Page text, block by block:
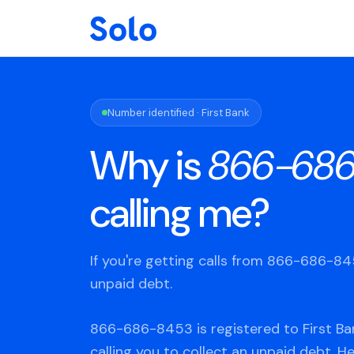
Number identified · First Bank
Why is866-
calling me?
If you're getting calls from 866-686-
unpaid debt.
866-686-8453 is registered to First